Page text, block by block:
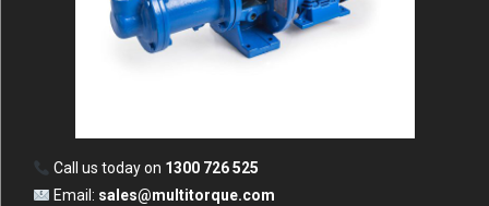
Call us today on 1300 726 525
Email: sales@multitorque.com